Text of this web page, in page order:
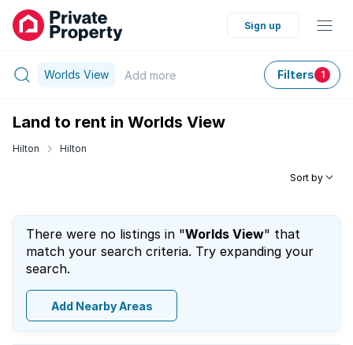
Sign up
Worlds View Add more Filters 1
Land to rent in Worlds View
Hilton Hilton
Sort by
There were no listings in "Worlds View" that
match your search criteria. Try expanding your
search.
Add Nearby Areas